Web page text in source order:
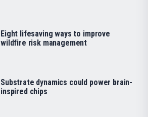
Eight lifesaving ways to improve
wildfire risk management
Substrate dynamics could power brain-
inspired chips